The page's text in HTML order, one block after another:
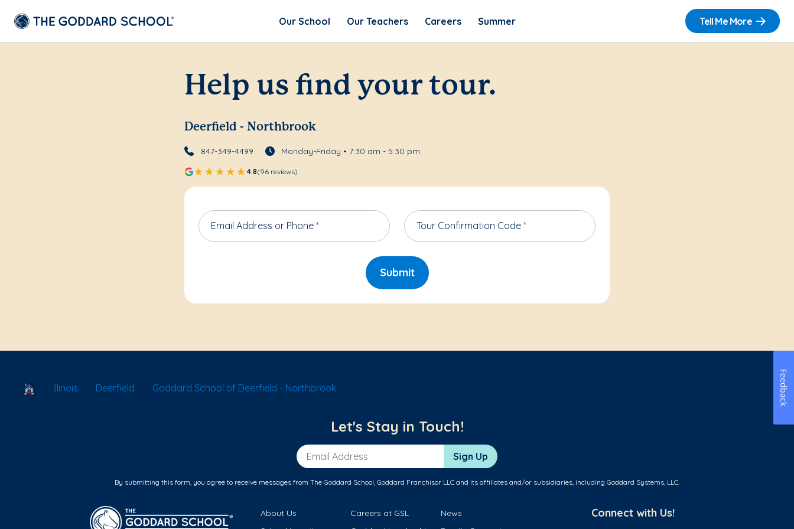
Our School Our Teachers Careers Summer Tell Me More
Help us find your tour.
Deerfield - Northbrook
847-349-4499 Monday-Friday • 7:30 am - 5:30 pm
4.8(96 reviews)
Email Address or Phone * Tour Confirmation Code *
Submit
School Locator
Illinois Deerfield Goddard School of Deerfield - Northbrook
Let's Stay in Touch!
Email Address Sign Up
By submitting this form, you agree to receive messages from The Goddard School, Goddard Franchisor LLC and its affiliates and/or subsidiaries, including Goddard Systems, LLC.
About Us Careers at GSL
News
Connect with Us!
Feedback